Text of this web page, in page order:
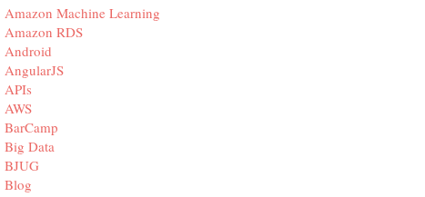
Amazon Machine Learning
Amazon RDS
Android
AngularJS
APIs
AWS
BarCamp
Big Data
BJUG
Blog